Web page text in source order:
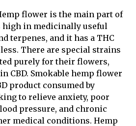
flower is the main part of
high in medicinally useful
terpenes, and it has a THC
There are special strains
purely for their flowers,
CBD. Smokable hemp flower
product consumed by
to relieve anxiety, poor
pressure, and chronic
medical conditions. Hemp